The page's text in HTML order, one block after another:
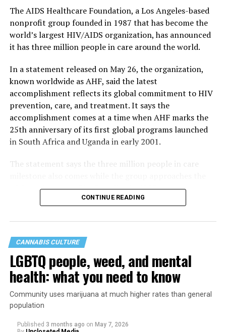
The AIDS Healthcare Foundation, a Los Angeles-based
nonprofit group founded in 1987 that has become the
world’s largest HIV/AIDS organization, has announced
it has three million people in care around the world.
In a statement released on May 26, the organization,
known worldwide as AHF, said the latest
accomplishment reflects its global commitment to HIV
prevention, care, and treatment. It says the
accomplishment comes at a time when AHF marks the
25th anniversary of its first global programs launched
in South Africa and Uganda in early 2001.
The statement says the three million people in care
40th anniversary of its founding in 1987.
CONTINUE READING
CANNABIS CULTURE
LGBTQ people, weed, and mental
health: what you need to know
Community uses marijuana at much higher rates than general
population
Published 3 months ago on May 7, 2026